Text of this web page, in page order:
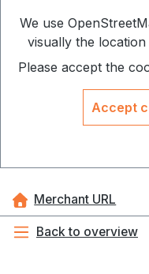
We use
visually the
Please accept the
Accept
Merchant URL
Back to overview